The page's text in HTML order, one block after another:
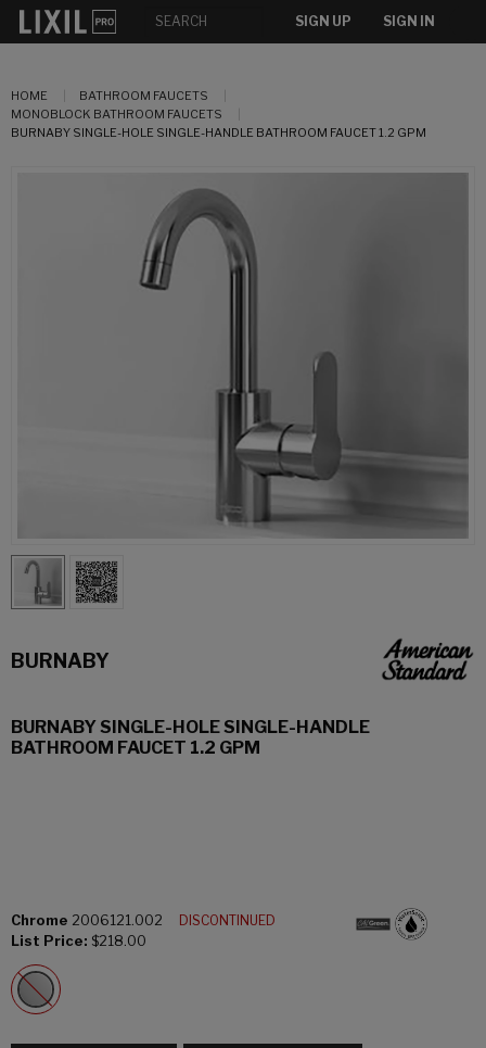
SIGN UP SIGN IN
HOME
BATHROOM FAUCETS
MONOBLOCK BATHROOM FAUCETS
BURNABY SINGLE-HOLE SINGLE-HANDLE BATHROOM FAUCET 1.2 GPM
BURNABY
BURNABY SINGLE-HOLE SINGLE-HANDLE
BATHROOM FAUCET 1.2 GPM
Chrome 2006121.002
DISCONTINUED
List Price: $218.00